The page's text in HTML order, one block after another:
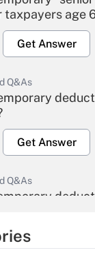
age
Get Answer
Q&As
Get Answer
Q&As
Get Answer